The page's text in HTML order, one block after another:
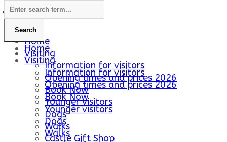
Home
Visiting
Information for visitors
Opening times and prices 2026
Book Now
Younger visitors
Dogs
Walks
Castle Gift Shop
Home
Visiting
Information for visitors
Opening times and prices 2026
Book Now
Younger visitors
Dogs
Walks